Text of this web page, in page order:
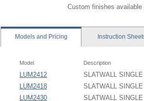
Custom finishes available
Modelsand Pricing Instruction
Model Description
LUM2412
SLATWALL
LUM2418
SLATWALL
LUM2430
SLATWALL